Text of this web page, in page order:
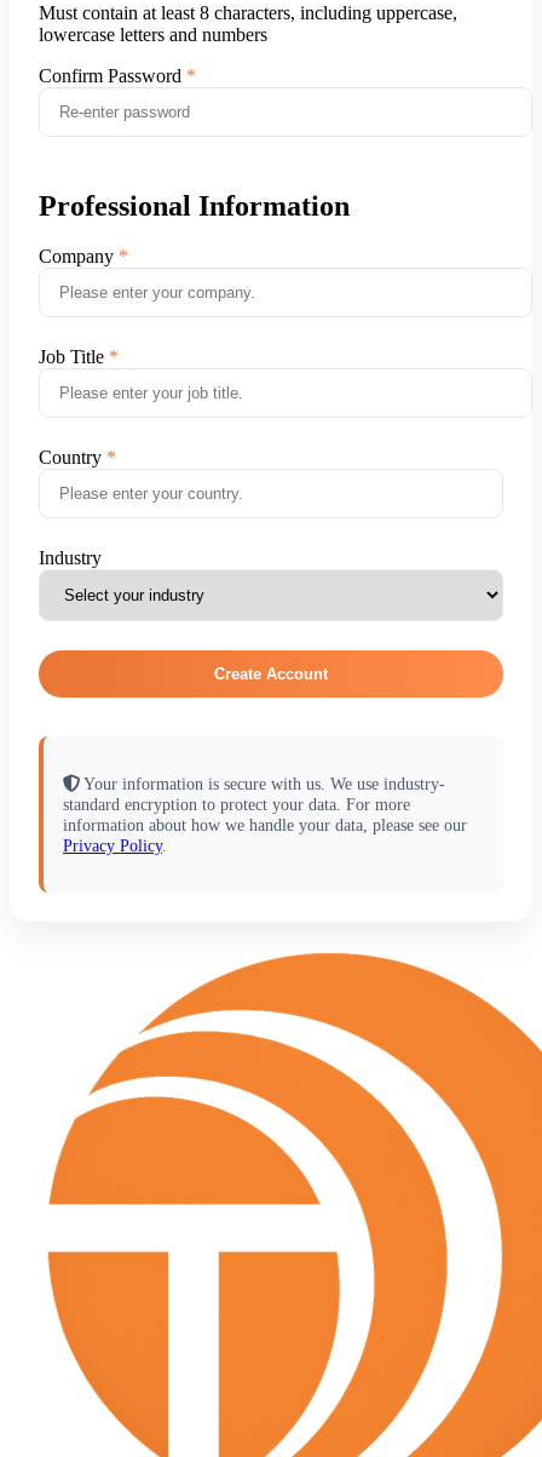
Must contain at least 8 characters, including uppercase,
lowercase letters and numbers
Confirm Password
Professional Information
Company
Job Title
Country
Industry
Create Account
Your information is secure with us. We use industry-
standard encryption to protect your data. For more
information about how we handle your data, please see our
Privacy Policy.